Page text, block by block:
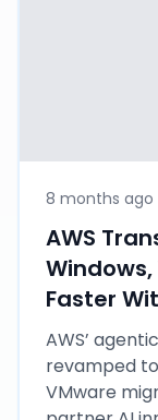
8 months ago
AWS
Faster
AWS’
revamped
VMware